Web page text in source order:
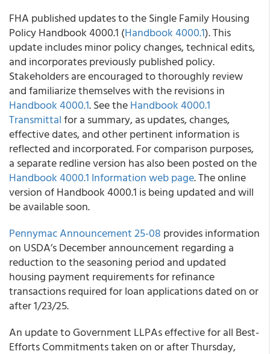
FHA published updates to the Single Family Housing
Policy Handbook 4000.1 (Handbook 4000.1). This
update includes minor policy changes, technical edits,
and incorporates previously published policy.
Stakeholders are encouraged to thoroughly review
and familiarize themselves with the revisions in
Handbook 4000.1. See theHandbook 4000.1
Transmittalfor a summary, as updates, changes,
effective dates, and other pertinent information is
reflected and incorporated. For comparison purposes,
a separate redline version has also been posted on the
Handbook 4000.1 Information web page. The online
version of Handbook 4000.1 is being updated and will
be available soon.
Pennymac Announcement 25-08 provides information
on USDA’s December announcement regarding a
reduction to the seasoning period and updated
housing payment requirements for refinance
transactions required for loan applications dated on or
after 1/23/25.
An update to Government LLPAs effective for all Best-
Efforts Commitments taken on or after Thursday,